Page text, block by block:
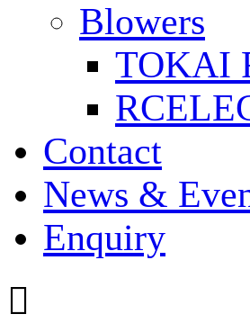
Blowers
TOKAI
Contact
News &
Enquiry
